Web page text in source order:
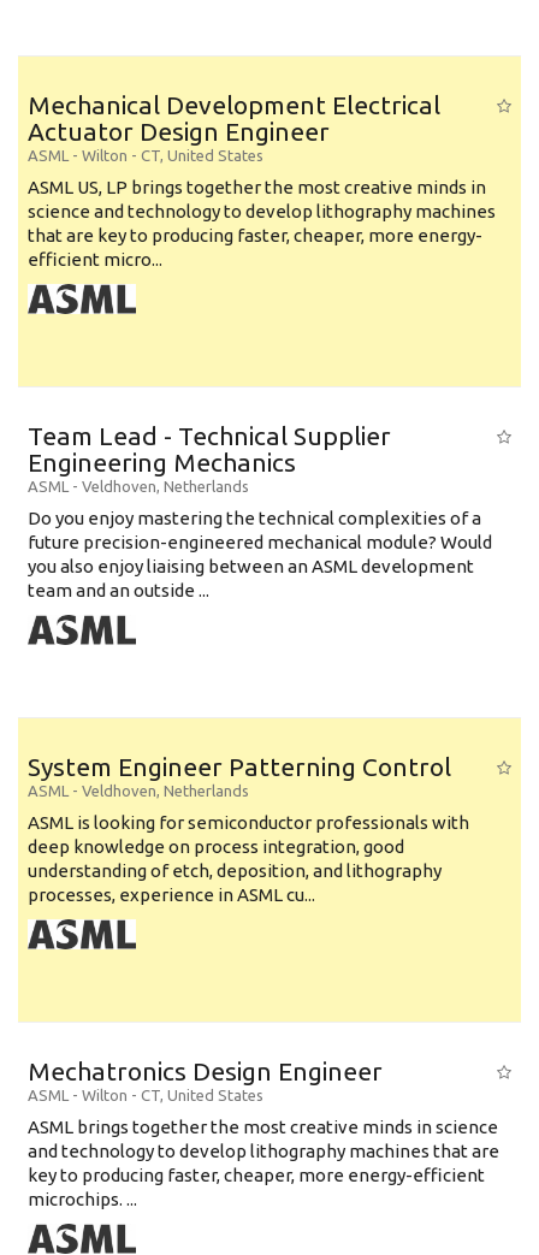
Mechanical Development Electrical
Actuator Design Engineer
ASML - Wilton - CT, United States
ASML US, LP brings together the most creative minds in
science and technology to develop lithography machines
that are key to producing faster, cheaper, more energy-
efficient micro...
Team Lead - Technical Supplier
Engineering Mechanics
ASML - Veldhoven, Netherlands
Do you enjoy mastering the technical complexities of a
future precision-engineered mechanical module? Would
you also enjoy liaising between an ASML development
team and an outside ...
System Engineer Patterning Control
ASML - Veldhoven, Netherlands
ASML is looking for semiconductor professionals with
deep knowledge on process integration, good
understanding of etch, deposition, and lithography
processes, experience in ASML cu...
Mechatronics Design Engineer
ASML - Wilton - CT, United States
ASML brings together the most creative minds in science
and technology to develop lithography machines that are
key to producing faster, cheaper, more energy-efficient
microchips. ...